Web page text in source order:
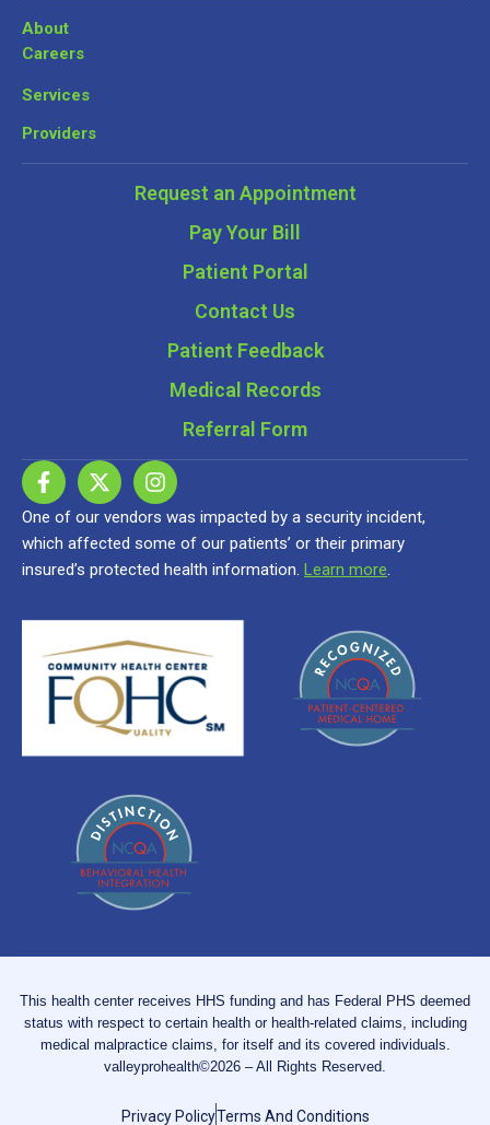
About
Careers
Services
Providers
Request an Appointment
Pay Your Bill
Patient Portal
Contact Us
Patient Feedback
Medical Records
Referral Form
One of our vendors was impacted by a security incident,
which affected some of our patients’ or their primary
insured’s protected health information. Learn more.
This health center receives HHS funding and has Federal PHS deemed
status with respect to certain health or health-related claims, including
medical malpractice claims, for itself and its covered individuals.
valleyprohealth©2026 – All Rights Reserved.
Privacy PolicyTerms And Conditions